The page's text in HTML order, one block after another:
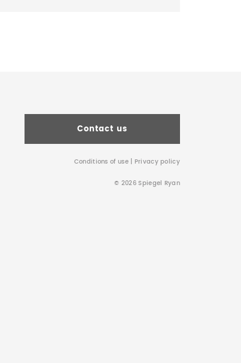
Contact us
Conditions of use| Privacy policy
© 2026 Spiegel Ryan